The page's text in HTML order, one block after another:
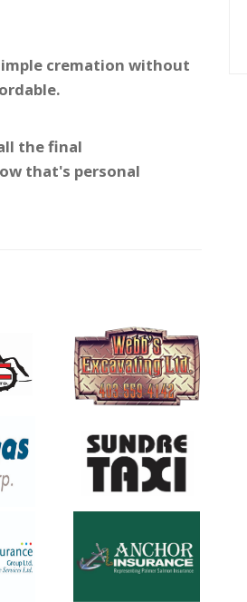
cremation without
the final
that's personal